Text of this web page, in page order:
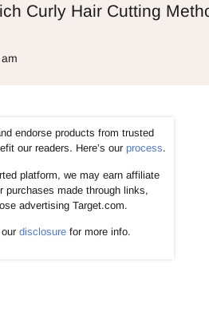
endorse products from trusted
our readers. Here’s our process.
platform, we may earn affiliate
purchases made through links,
advertising Target.com.
ourdisclosure for more info.